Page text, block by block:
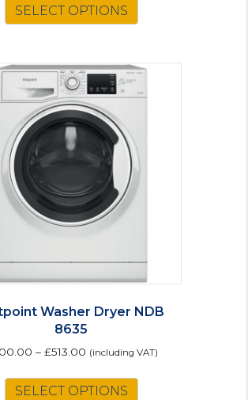
SELECT OPTIONS
Washer Dryer NDB
8635
– £513.00 (including VAT)
SELECT OPTIONS